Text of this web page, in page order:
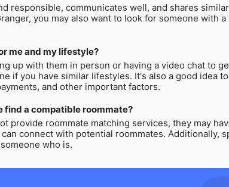
responsible, communicates well, and shares
you may also want to look for someone with
me and my lifestyle?
up with them in person or having a video chat to
if you have similar lifestyles. It's also a good idea
and other important factors.
find a compatible roommate?
provide roommate matching services, they may
connect with potential roommates. Additionally,
who is.